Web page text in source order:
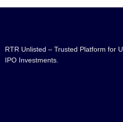
RTR Unlisted – Trusted Platform for
IPO Investments.